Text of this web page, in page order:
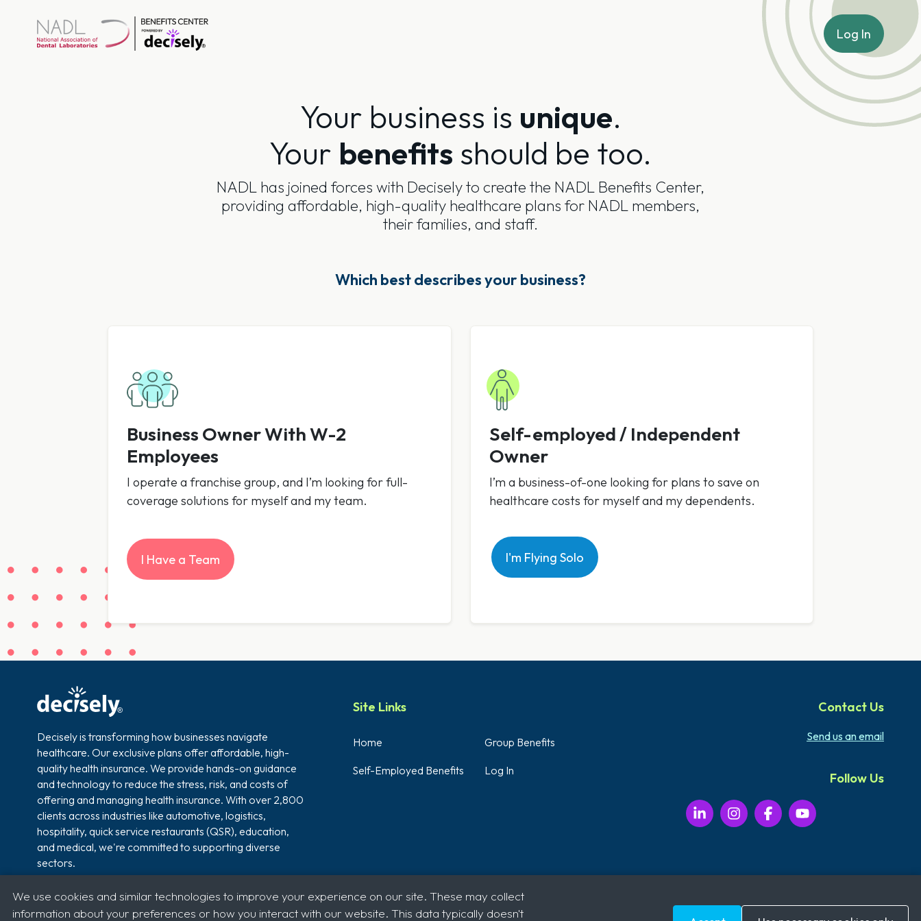
content
Log In
Your business is unique.
Your benefits should be too.
NADL has joined forces with Decisely to create the NADL Benefits Center,
providing affordable, high-quality healthcare plans for NADL members,
their families, and staff.
Which best describes your business?
Business Owner With W-2
Employees
I operate a franchise group, and I’m looking for full-
coverage solutions for myself and my team.
I Have a Team
Self-employed / Independent
Owner
I’m a business-of-one looking for plans to save on
healthcare costs for myself and my dependents.
I'm Flying Solo
Decisely is transforming how businesses navigate
healthcare. Our exclusive plans offer affordable, high-
quality health insurance. We provide hands-on guidance
and technology to reduce the stress, risk, and costs of
offering and managing health insurance. With over 2,800
clients across industries like automotive, logistics,
hospitality, quick service restaurants (QSR), education,
and medical, we're committed to supporting diverse
sectors.
Site Links
Home Group Benefits
Self-Employed Benefits Log In
Contact Us
Send us an email
Follow Us
We use cookies and similar technologies to improve your experience on our site. These may collect
information about your preferences or how you interact with our website. This data typically doesn't